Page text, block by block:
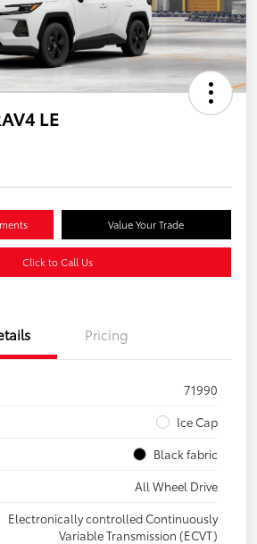
LE
Value Your Trade
Click to Call Us
Pricing
71990
Ice Cap
Black fabric
All Wheel Drive
Electronically controlled Continuously
Variable Transmission (ECVT)